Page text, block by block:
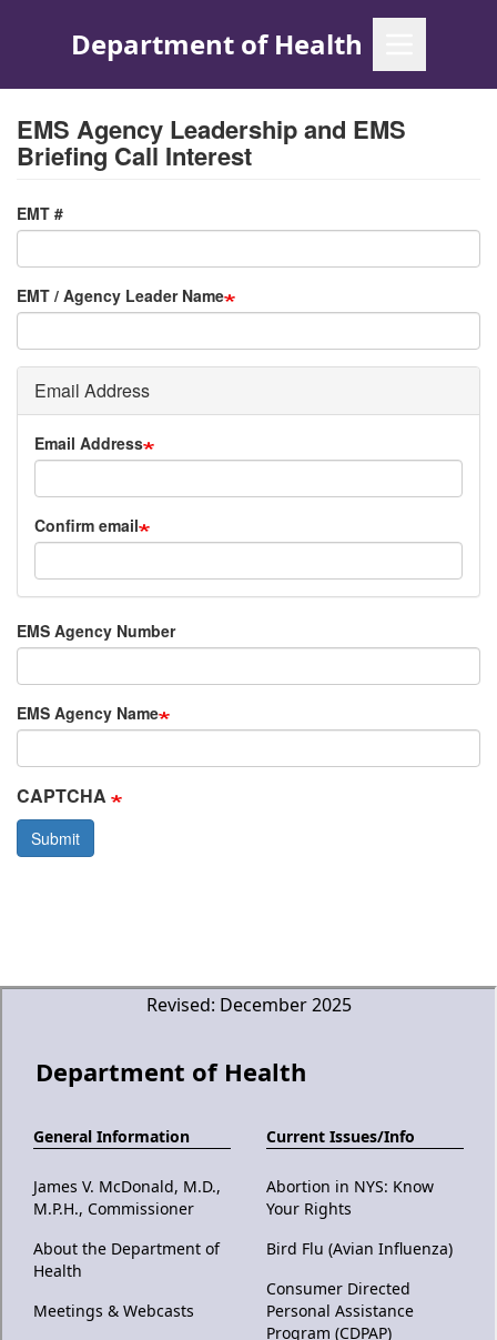
EMS Agency Leadership and EMS
Briefing Call Interest
EMT #
EMT / Agency Leader Name
Email Address
Email Address
Confirm email
EMS Agency Number
EMS Agency Name
CAPTCHA
Submit